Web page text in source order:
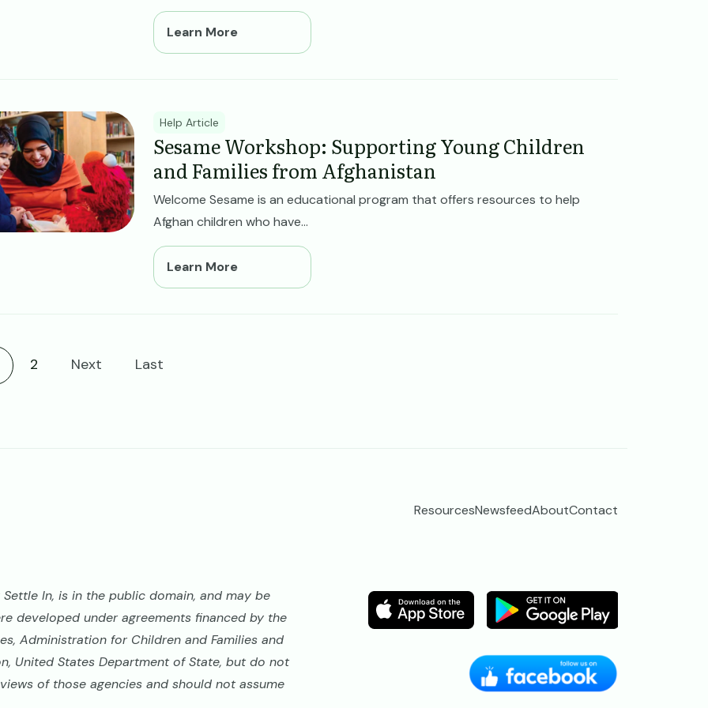
Learn More
Help Article
Sesame Workshop: Supporting Young Children
and Families from Afghanistan
Welcome Sesame is an educational program that offers resources to help
Afghan children who have...
Learn More
page
2 Next Last
ResourcesNewsfeedAboutContact
In, is in the public domain, and may be
developed under agreements financed by the
Administration for Children and Families and
United States Department of State, but do not
of those agencies and should not assume
Image Image
Image